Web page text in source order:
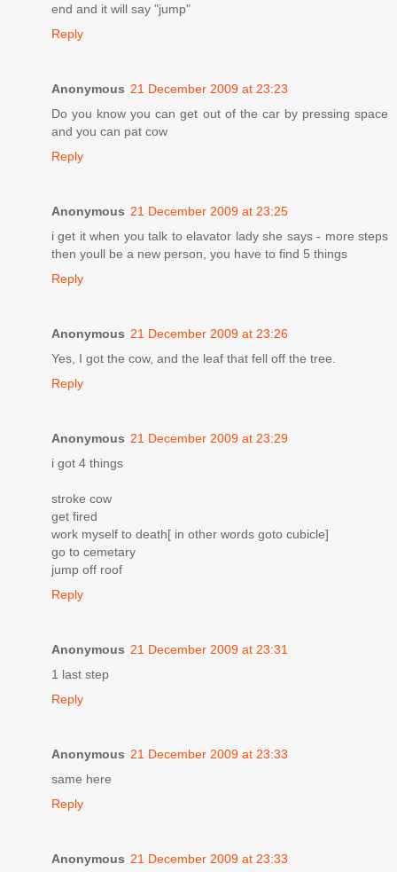
end and it will say "jump"
Reply
Anonymous 21 December 2009 at 23:23
Do you know you can get out of the car by pressing space
and you can pat cow
Reply
Anonymous 21 December 2009 at 23:25
i get it when you talk to elavator lady she says - more steps
then youll be a new person, you have to find 5 things
Reply
Anonymous 21 December 2009 at 23:26
Yes, I got the cow, and the leaf that fell off the tree.
Reply
Anonymous 21 December 2009 at 23:29
i got 4 things
stroke cow
get fired
work myself to death[ in other words goto cubicle]
go to cemetary
jump off roof
Reply
Anonymous 21 December 2009 at 23:31
1 last step
Reply
Anonymous 21 December 2009 at 23:33
same here
Reply
Anonymous 21 December 2009 at 23:33